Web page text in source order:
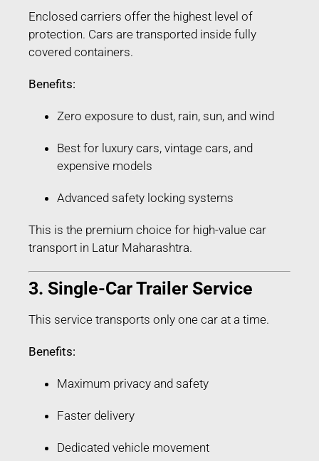
Enclosed carriers offer the highest level of
protection. Cars are transported inside fully
covered containers.
Benefits:
Zero exposure to dust, rain, sun, and wind
Best for luxury cars, vintage cars, and
expensive models
Advanced safety locking systems
This is the premium choice for high-value car
transport in Latur Maharashtra.
3. Single-Car Trailer Service
This service transports only one car at a time.
Benefits:
Maximum privacy and safety
Faster delivery
Dedicated vehicle movement